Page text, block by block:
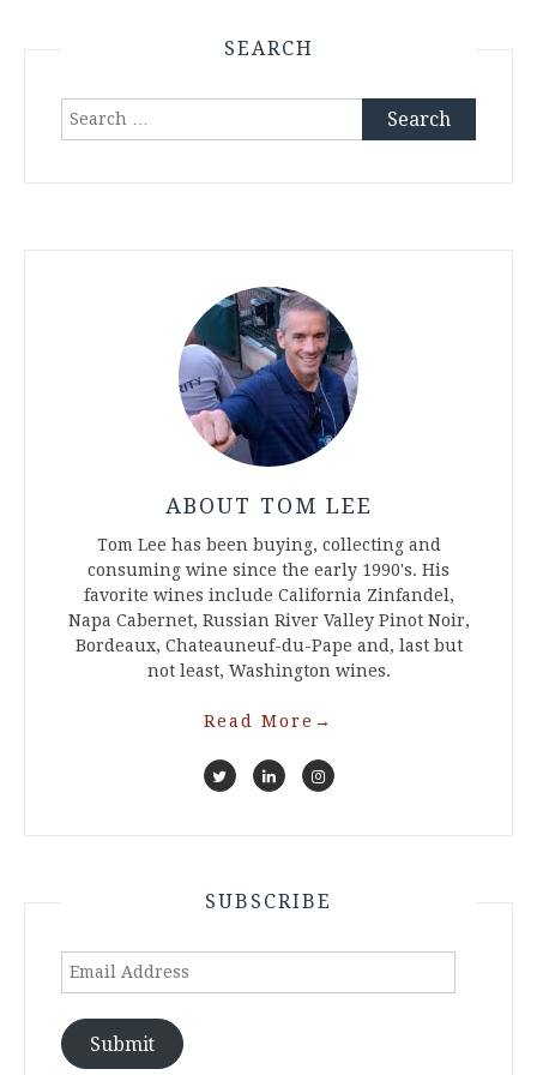
SEARCH
Search
ABOUT TOM LEE
Tom Lee has been buying, collecting and
consuming wine since the early 1990's. His
favorite wines include California Zinfandel,
Napa Cabernet, Russian River Valley Pinot Noir,
Bordeaux, Chateauneuf-du-Pape and, last but
not least, Washington wines.
Read More →
SUBSCRIBE
Email
Submit